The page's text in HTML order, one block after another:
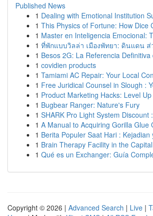
Published News
1 Dealing with Emotional Institution
1 This Physics of Fortune: How Dice
1 Master en Inteligencia Emocional:
1 ที่พักแบบวิลล่า เมืองพัทยา: ดินแดน
1 Besos 2G: La Referencia Definitiva
1 covidien products
1 Tamiami AC Repair: Your Local
1 Free Juridical Counsel in Slough :
1 Product Marketing Hacks: Level
1 Bugbear Ranger: Nature's Fury
1 SHARK Pro Light System Discount
1 A Manual to Acquiring Gorilla Glue
1 Berita Populer Saat Hari :
1 Brain Therapy Facility in the
1 Qué es un Exchanger: Guía
Copyright © 2026 | Advanced Search | Live |